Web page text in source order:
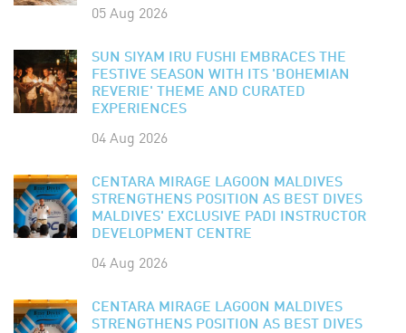
05 Aug 2026
SUN SIYAM IRU FUSHI EMBRACES THE
FESTIVE SEASON WITH ITS 'BOHEMIAN
REVERIE' THEME AND CURATED
EXPERIENCES
04 Aug 2026
CENTARA MIRAGE LAGOON MALDIVES
STRENGTHENS POSITION AS BEST DIVES
MALDIVES' EXCLUSIVE PADI INSTRUCTOR
DEVELOPMENT CENTRE
04 Aug 2026
CENTARA MIRAGE LAGOON MALDIVES
STRENGTHENS POSITION AS BEST DIVES